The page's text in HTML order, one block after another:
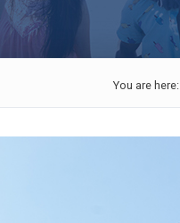
You are here: